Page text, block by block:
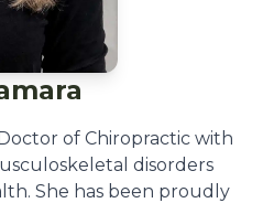
of Chiropractic with
disorders
She has been proudly